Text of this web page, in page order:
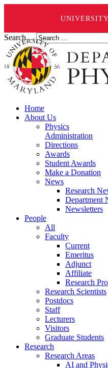
Search ...
Home
About Us
Physics
Administration
Directions
Awards
Student Awards
Make a Donation
News
Research
Department
Newsletters
People
All
Faculty
Current
Emeritus
Adjunct
Affiliate
Research
Research Scientists
Postdocs
Staff
Lecturers
Visitors
Graduate Students
Research
Research Areas
AI and